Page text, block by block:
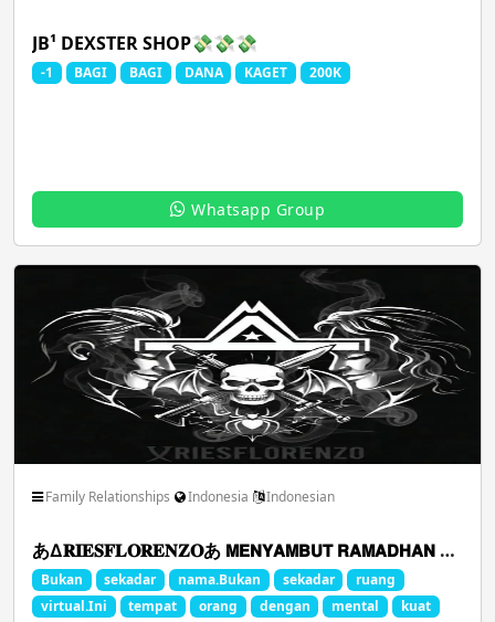
JB¹ DEXSTER SHOP💸💸💸
-1 BAGI BAGI DANA KAGET 200K
Whatsapp Group
Family Relationships Indonesia Indonesian
あ∆𝐑𝐈𝐄𝐒𝐅𝐋𝐎𝐑𝐄𝐍𝐙𝐎あ 𝗠𝗘𝗡𝗬𝗔𝗠𝗕𝗨𝗧 𝗥𝗔𝗠𝗔𝗗𝗛𝗔𝗡 𝟮𝟬𝟮𝟲
Bukan sekadar nama.Bukan sekadar
ruang
virtual.Ini
tempat orang dengan mental
kuat